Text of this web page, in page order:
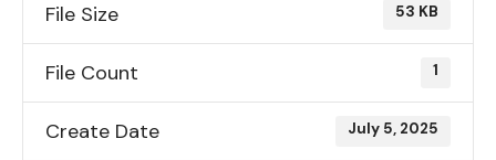
File Size 53 KB
File Count 1
Create Date July 5, 2025